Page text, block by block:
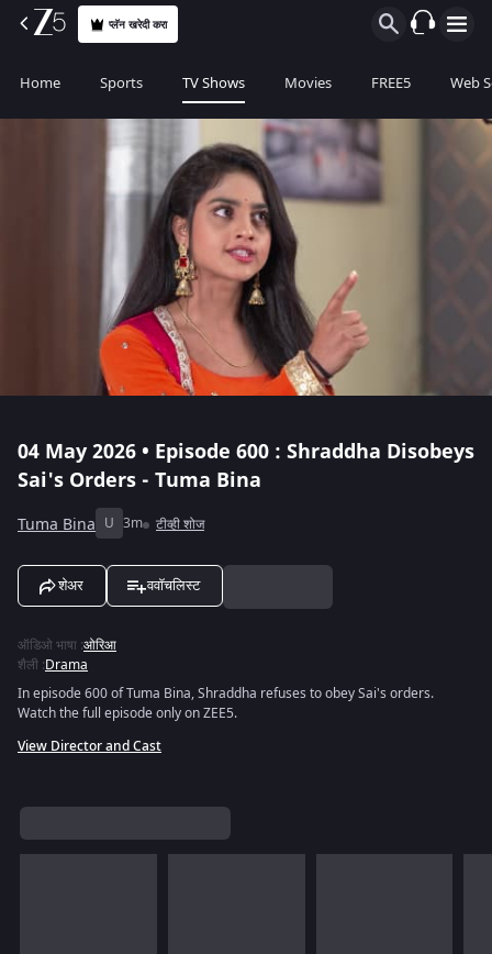
प्लॅन खरेदी करा
Home Sports TV Shows Movies FREE5 Web
04 May 2026 • Episode 600 : Shraddha Disobeys
Sai's Orders - Tuma Bina
Tuma Bina U 3m टीव्ही शोज
शेअर ववॉचलिस्ट
ऑडिओ भाषा :ओरिआ
शैली :Drama
In episode 600 of Tuma Bina, Shraddha refuses to obey Sai's orders.
Watch the full episode only on ZEE5.
View Director and Cast